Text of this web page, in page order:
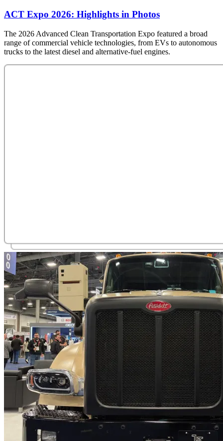
ACT Expo 2026: Highlights in Photos
The 2026 Advanced Clean Transportation Expo featured a broad
range of commercial vehicle technologies, from EVs to autonomous
trucks to the latest diesel and alternative-fuel engines.